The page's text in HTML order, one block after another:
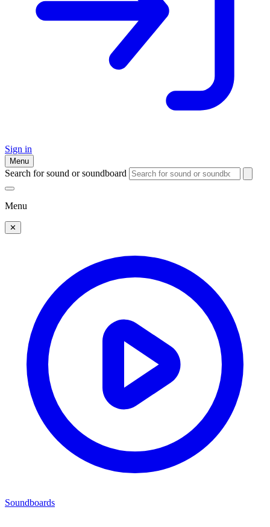
Sign in
Menu
Search for sound or soundboard
Menu
✕
Soundboards